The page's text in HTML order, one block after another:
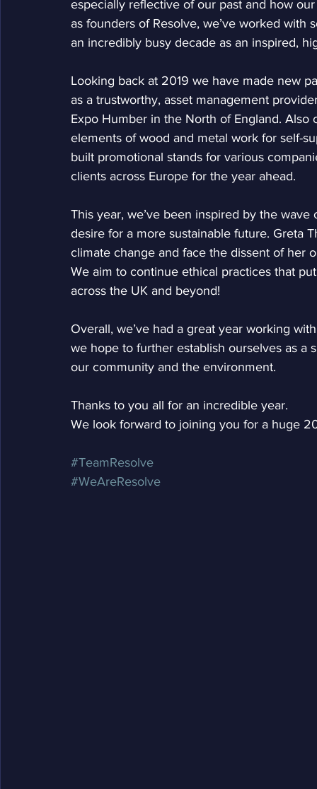
especially reflective of our past and how
as founders of Resolve, we’ve worked
an incredibly busy decade as an inspired,
Looking back at 2019 we have made new
as a trustworthy, asset management
Expo Humber in the North of England.
elements of wood and metal work for self-
built promotional stands for various
clients across Europe for the year ahead.
This year, we’ve been inspired by the
desire for a more sustainable future. Greta
climate change and face the dissent of
We aim to continue ethical practices that
across the UK and beyond!
Overall, we’ve had a great year working
we hope to further establish ourselves as a
our community and the environment.
Thanks to you all for an incredible year.
We look forward to joining you for a huge
#TeamResolve
#WeAreResolve